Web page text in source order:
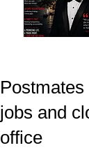
jobs and
office